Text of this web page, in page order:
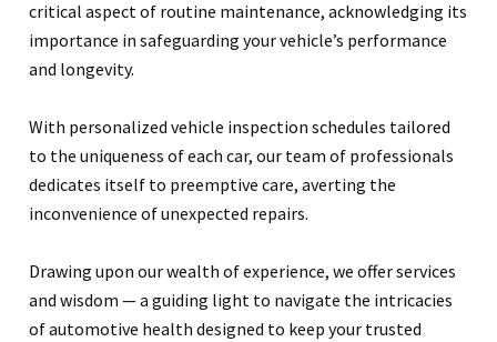
critical aspect of routine maintenance, acknowledging its
importance in safeguarding your vehicle’s performance
and longevity.
With personalized vehicle inspection schedules tailored
to the uniqueness of each car, our team of professionals
dedicates itself to preemptive care, averting the
inconvenience of unexpected repairs.
Drawing upon our wealth of experience, we offer services
and wisdom — a guiding light to navigate the intricacies
of automotive health designed to keep your trusted